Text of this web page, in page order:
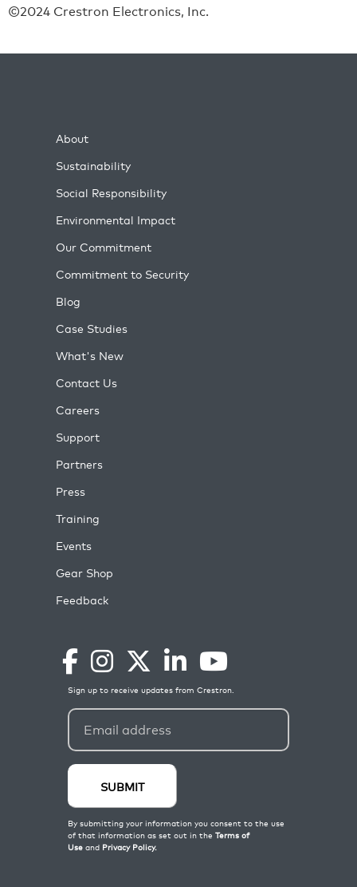
©2024 Crestron Electronics, Inc.
About
Sustainability
Social Responsibility
Environmental Impact
Our Commitment
Commitment to Security
Blog
Case Studies
What's New
Contact Us
Careers
Support
Partners
Press
Training
Events
Gear Shop
Feedback